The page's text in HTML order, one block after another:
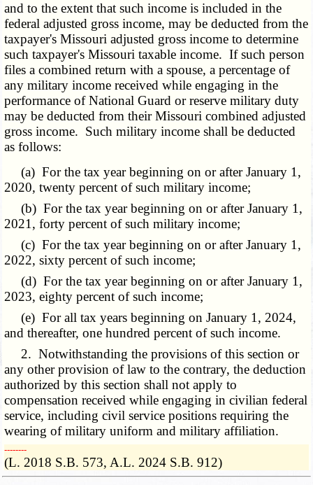
and to the extent that such income is included in the
federal adjusted gross income, may be deducted from the
taxpayer's Missouri adjusted gross income to determine
such taxpayer's Missouri taxable income. If such person
files a combined return with a spouse, a percentage of
any military income received while engaging in the
performance of National Guard or reserve military duty
may be deducted from their Missouri combined adjusted
gross income. Such military income shall be deducted
as follows:
(a) For the tax year beginning on or after January 1,
2020, twenty percent of such military income;
(b) For the tax year beginning on or after January 1,
2021, forty percent of such military income;
(c) For the tax year beginning on or after January 1,
2022, sixty percent of such income;
(d) For the tax year beginning on or after January 1,
2023, eighty percent of such income;
(e) For all tax years beginning on January 1, 2024,
and thereafter, one hundred percent of such income.
2. Notwithstanding the provisions of this section or
any other provision of law to the contrary, the deduction
authorized by this section shall not apply to
compensation received while engaging in civilian federal
service, including civil service positions requiring the
wearing of military uniform and military affiliation.
­­--------
(L. 2018 S.B. 573, A.L. 2024 S.B. 912)